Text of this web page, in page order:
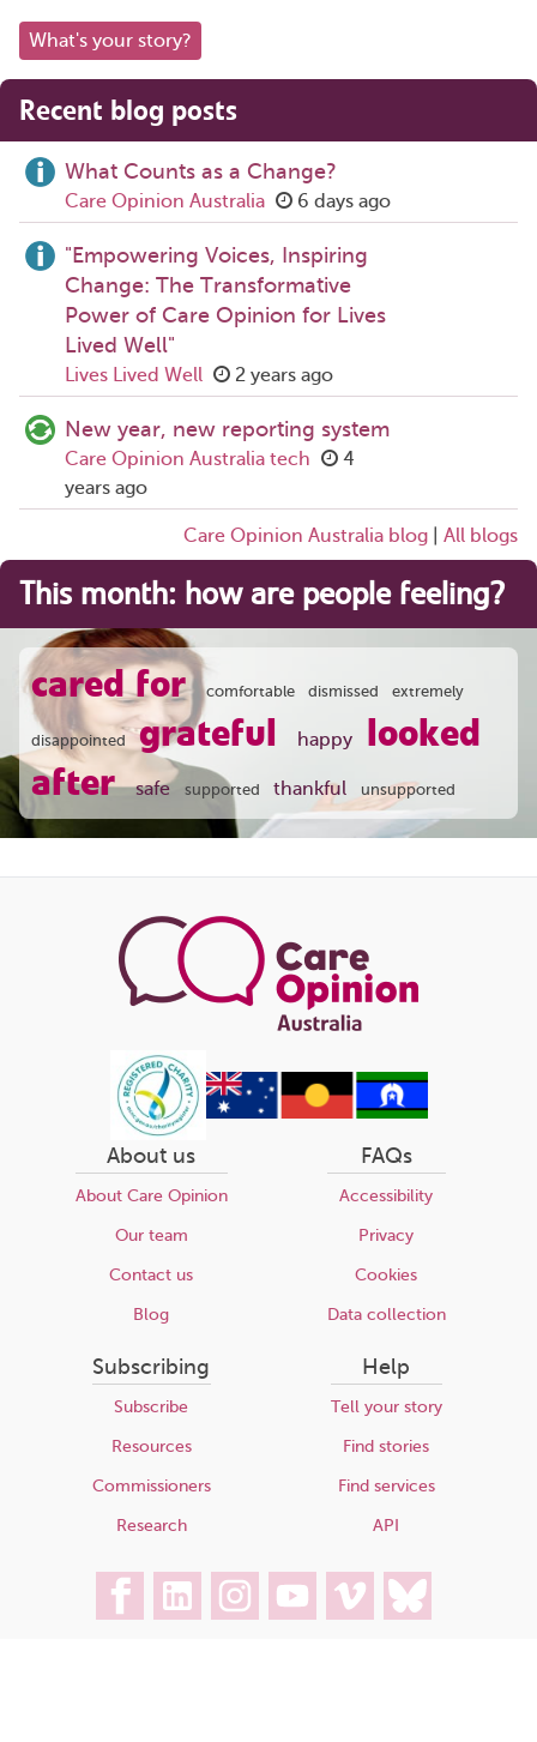
What's your story?
Recent blog posts
What Counts as a Change?
Care Opinion Australia 6 days ago
"Empowering Voices, Inspiring
Change: The Transformative
Power of Care Opinion for Lives
Lived Well"
Lives Lived Well 2 years ago
New year, new reporting system
Care Opinion Australia tech
4
years ago
Care Opinion Australia blog All blogs
This month: how are people feeling?
cared for comfortable dismissed extremely
disappointed grateful happy
looked
after
safe supported thankful unsupported
About us
About Care Opinion
Our team
Contact us
Blog
FAQs
Accessibility
Privacy
Cookies
Data collection
Subscribing
Subscribe
Resources
Commissioners
Research
Help
Tell your story
Find stories
Find services
API